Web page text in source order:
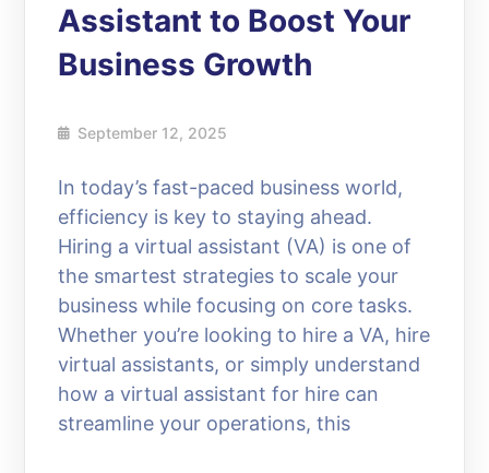
Assistant to Boost Your
Business Growth
September 12, 2025
In today’s fast-paced business world,
efficiency is key to staying ahead.
Hiring a virtual assistant (VA) is one of
the smartest strategies to scale your
business while focusing on core tasks.
Whether you’re looking to hire a VA, hire
virtual assistants, or simply understand
how a virtual assistant for hire can
streamline your operations, this